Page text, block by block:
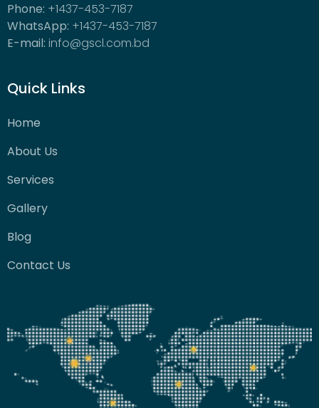
Phone: +1437-453-7187
WhatsApp: +1437-453-7187
E-mail: info@gscl.com.bd
Quick Links
Home
About Us
Services
Gallery
Blog
Contact Us